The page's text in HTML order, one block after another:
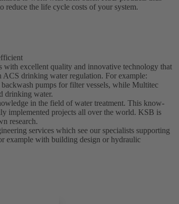
reduce the life cycle costs of your system.
excellent quality and innovative technology that
ACS drinking water regulation. For example:
pumps for filter vessels, while Multitec
drinking water.
in the field of water treatment. This know-
implemented projects all over the world. KSB is
research.
services which see our specialists supporting
example with building design or hydraulic